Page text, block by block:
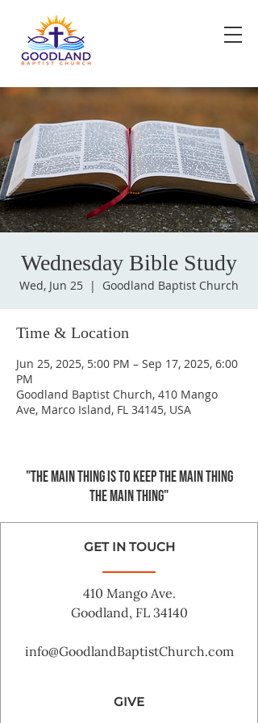
Wednesday Bible Study
Wed, Jun 25
  |
Goodland Baptist Church
Time & Location
Jun 25, 2025, 5:00 PM – Sep 17, 2025, 6:00
PM
Goodland Baptist Church, 410 Mango
Ave, Marco Island, FL 34145, USA
"The main thing is to keep the Main Thing
the main thing"
GET IN TOUCH
410 Mango Ave.
Goodland, FL 34140
info@GoodlandBaptistChurch.com
GIVE